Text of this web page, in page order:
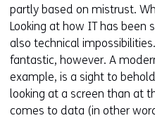
partly based on mistrust.
Looking at how IT has been
also technical
fantastic, however. A
example, is a sight to
looking at a screen than at
comes to data (in other